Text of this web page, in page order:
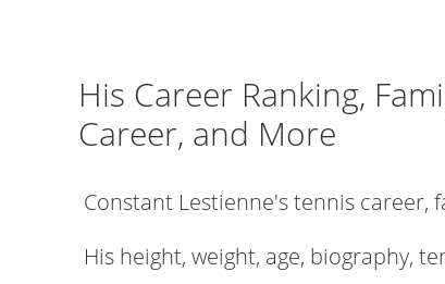
His Career Ranking,
Career, and More
Constant Lestienne's tennis career,
His height, weight, age, biography,